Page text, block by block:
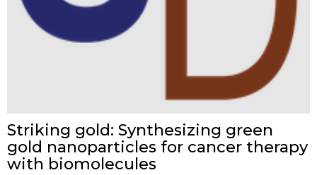
Striking gold: Synthesizing green
gold nanoparticles for cancer therapy
with biomolecules